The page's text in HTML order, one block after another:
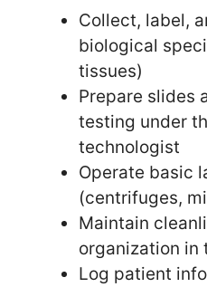
Collect, label,
biological
tissues)
Prepare slides
testing under
technologist
Operate basic
(centrifuges,
Maintain
organization in
Log patient